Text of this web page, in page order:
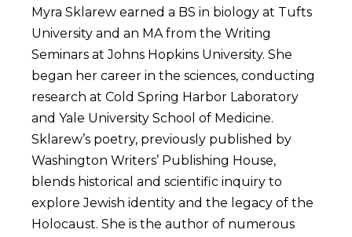
Myra Sklarew earned a BS in biology at Tufts
University and an MA from the Writing
Seminars at Johns Hopkins University. She
began her career in the sciences, conducting
research at Cold Spring Harbor Laboratory
and Yale University School of Medicine.
Sklarew’s poetry, previously published by
Washington Writers’ Publishing House,
blends historical and scientific inquiry to
explore Jewish identity and the legacy of the
Holocaust. She is the author of numerous